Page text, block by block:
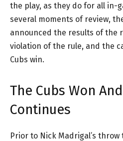
the play, as they do for all in-
several moments of review,
announced the results of the
violation of the rule, and the
Cubs win.
The Cubs Won
Continues
Prior to Nick Madrigal’s throw